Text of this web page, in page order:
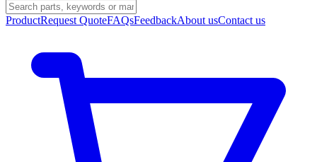
ProductRequest QuoteFAQsFeedbackAbout usContact us